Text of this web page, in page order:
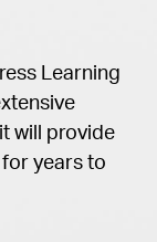
Learning
will provide
years to